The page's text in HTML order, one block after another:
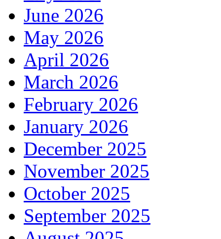
June 2026
May 2026
April 2026
March 2026
February 2026
January 2026
December 2025
November 2025
October 2025
September 2025